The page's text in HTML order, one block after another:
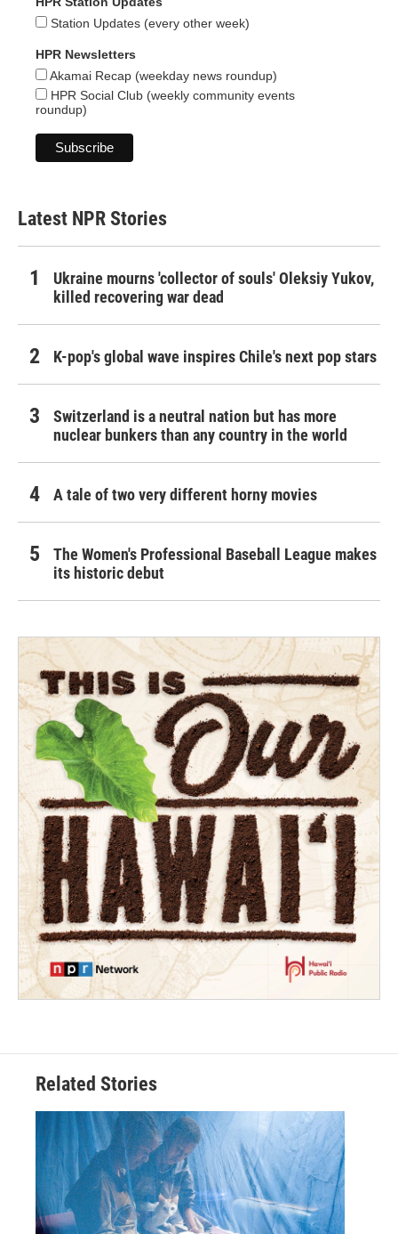
Station Updates (every other week)
HPR Newsletters
Akamai Recap (weekday news roundup)
HPR Social Club (weekly community events
roundup)
Latest NPR Stories
Ukraine mourns 'collector of souls' Oleksiy Yukov,
killed recovering war dead
K-pop's global wave inspires Chile's next pop stars
Switzerland is a neutral nation but has more
nuclear bunkers than any country in the world
A tale of two very different horny movies
The Women's Professional Baseball League makes
its historic debut
Related Stories